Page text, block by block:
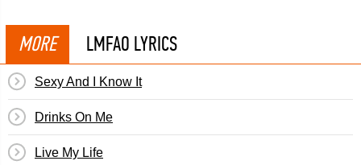
MORE LMFAO LYRICS
Sexy And I Know It
Drinks On Me
Live My Life